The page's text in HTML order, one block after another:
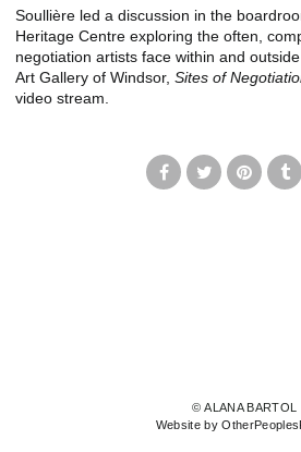
Soullière led a discussion in the
Heritage Centre exploring the often,
negotiation artists face within and
Art Gallery of Windsor, Sites of
video stream.
© ALANA BARTOL
Website by